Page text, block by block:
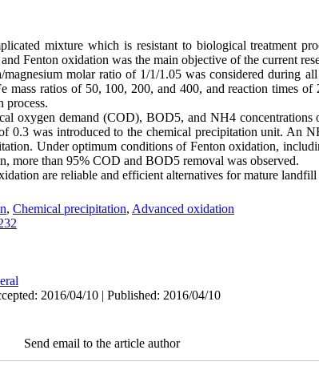
mixture which is resistant to biological treatment
Fenton oxidation was the main objective of the current
molar ratio of 1/1/1.05 was considered during
ratios of 50, 100, 200, and 400, and reaction times of
process.
oxygen demand (COD), BOD5, and NH4
0.3 was introduced to the chemical precipitation unit. An
Under optimum conditions of Fenton oxidation,
more than 95% COD and BOD5 removal was observed.
are reliable and efficient alternatives for mature landfill
, Chemical precipitation, Advanced oxidation
2016/04/10 | Published: 2016/04/10
Send email to the article author